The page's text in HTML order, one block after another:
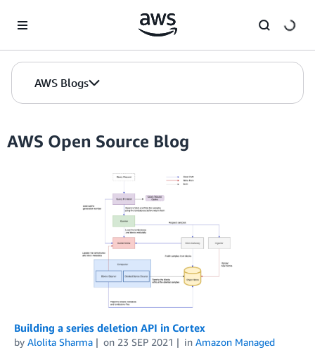
AWS Blogs
AWS Open Source Blog
Building a series deletion API in Cortex
by Alolita Sharma on 23 SEP 2021 in Amazon Managed